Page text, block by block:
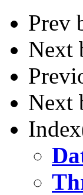
Prev
Next
Next